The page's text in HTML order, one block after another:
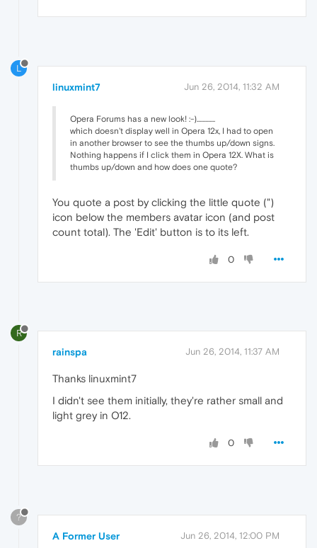
L
linuxmint7 Jun 26, 2014, 11:32 AM
Opera Forums has a new look! :-).............
which doesn't display well in Opera 12x, I had to open
in another browser to see the thumbs up/down signs.
Nothing happens if I click them in Opera 12X. What is
thumbs up/down and how does one quote?
You quote a post by clicking the little quote (")
icon below the members avatar icon (and post
count total). The 'Edit' button is to its left.
0
R
rainspa Jun 26, 2014, 11:37 AM
Thanks linuxmint7
I didn't see them initially, they're rather small and
light grey in O12.
0
?
A Former User Jun 26, 2014, 12:00 PM